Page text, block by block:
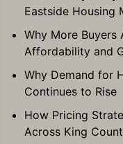
Eastside Housing
Why More
Affordability and
Why Demand for
Continues to Rise
How Pricing
Across King